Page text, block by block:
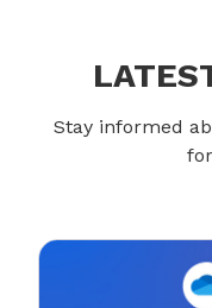
Stay informed